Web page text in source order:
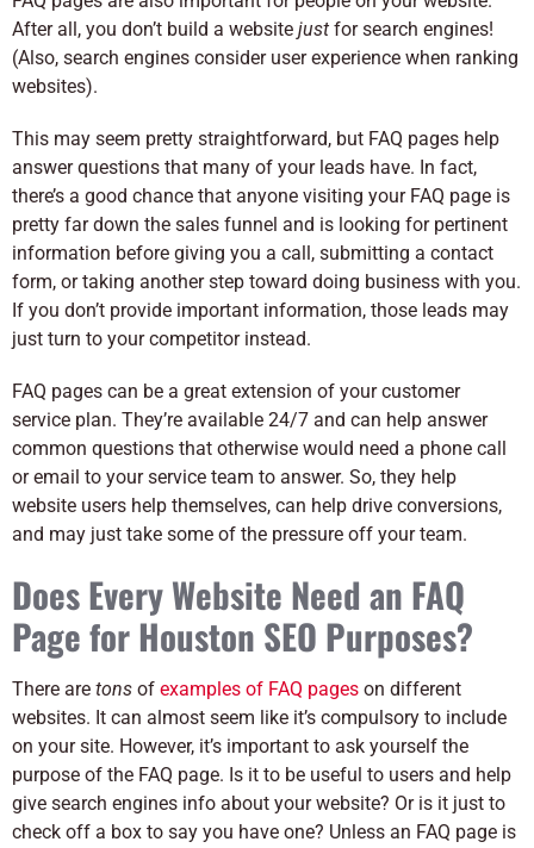
After all, you don’t build a website just for search engines!
(Also, search engines consider user experience when ranking
websites).
This may seem pretty straightforward, but FAQ pages help
answer questions that many of your leads have. In fact,
there’s a good chance that anyone visiting your FAQ page is
pretty far down the sales funnel and is looking for pertinent
information before giving you a call, submitting a contact
form, or taking another step toward doing business with you.
If you don’t provide important information, those leads may
just turn to your competitor instead.
FAQ pages can be a great extension of your customer
service plan. They’re available 24/7 and can help answer
common questions that otherwise would need a phone call
or email to your service team to answer. So, they help
website users help themselves, can help drive conversions,
and may just take some of the pressure off your team.
Does Every Website Need an FAQ
Page for Houston SEO Purposes?
There are tons of examples of FAQ pages on different
websites. It can almost seem like it’s compulsory to include
on your site. However, it’s important to ask yourself the
purpose of the FAQ page. Is it to be useful to users and help
give search engines info about your website? Or is it just to
check off a box to say you have one? Unless an FAQ page is